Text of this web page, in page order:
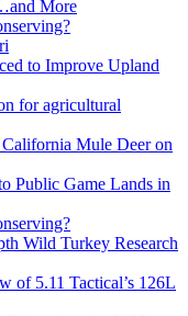
More
to Improve Upland
for agricultural
Mule Deer on
Public Game Lands in
Wild Turkey Research
of 5.11 Tactical’s 126L